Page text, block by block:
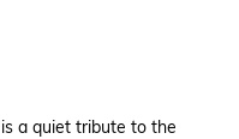
is a quiet tribute to the